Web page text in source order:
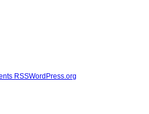
RSSWordPress.org